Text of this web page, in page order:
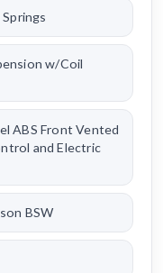
w/Coil
ABS Front Vented
and Electric
BSW